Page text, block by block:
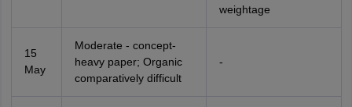
weightage
15
May
Moderate - concept-
heavy paper; Organic
comparatively difficult
-